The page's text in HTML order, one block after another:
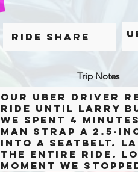
Ride Share
Trip Notes
Our Uber driver
ride until Larry
we spent 4
man strap a 2.5-
into a seatbelt.
the entire ride.
moment we